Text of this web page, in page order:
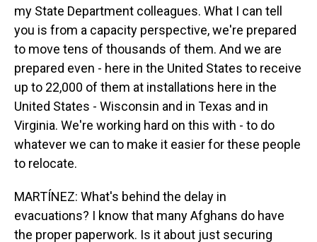
my State Department colleagues. What I can tell
you is from a capacity perspective, we're prepared
to move tens of thousands of them. And we are
prepared even - here in the United States to receive
up to 22,000 of them at installations here in the
United States - Wisconsin and in Texas and in
Virginia. We're working hard on this with - to do
whatever we can to make it easier for these people
to relocate.
MARTÍNEZ: What's behind the delay in
evacuations? I know that many Afghans do have
the proper paperwork. Is it about just securing